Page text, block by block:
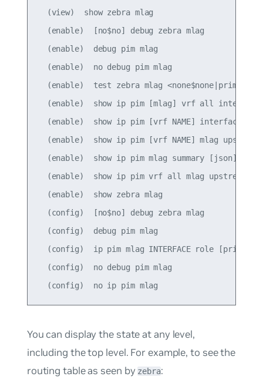
  (view)  show zebra mlag
  (enable)  [no$no] debug zebra mlag
  (enable)  debug pim mlag
  (enable)  no debug pim mlag
(enable)  test zebra mlag
(enable)  show ip pim [mlag] vrf all
(enable)  show ip pim [vrf NAME] interface
(enable)  show ip pim [vrf NAME] mlag
  (enable)  show ip pim mlag summary [json]
(enable)  show ip pim vrf all mlag upstream
  (enable)  show zebra mlag
  (config)  [no$no] debug zebra mlag
  (config)  debug pim mlag
(config)  ip pim mlag INTERFACE role
  (config)  no debug pim mlag
You can display the state at any level,
including the top level. For example, to see the
routing table as seen by zebra: